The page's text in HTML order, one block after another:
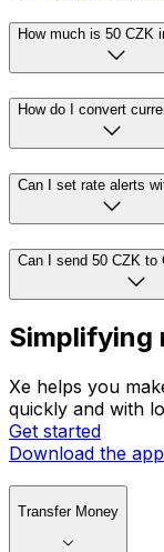
How much is 50 CZK
How do I convert
Can I set rate alerts
Can I send 50 CZK to
Simplifying
Xe helps you
quickly and with
Get started
Download the app
Transfer Money